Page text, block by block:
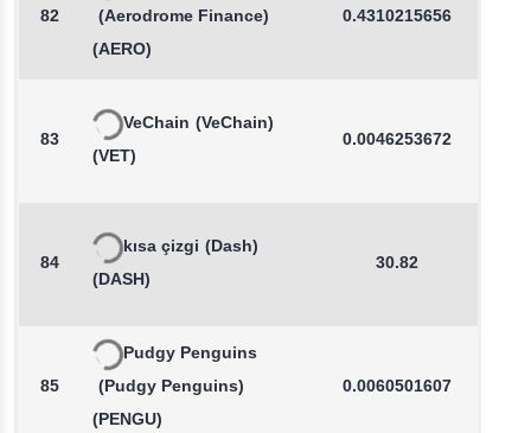
82
(Aerodrome Finance)
(AERO)
0.4310215656
83
VeChain (VeChain)
(VET)
0.0046253672
84
kısa çizgi (Dash)
(DASH)
30.82
85
Pudgy Penguins
(Pudgy Penguins)
(PENGU)
0.0060501607